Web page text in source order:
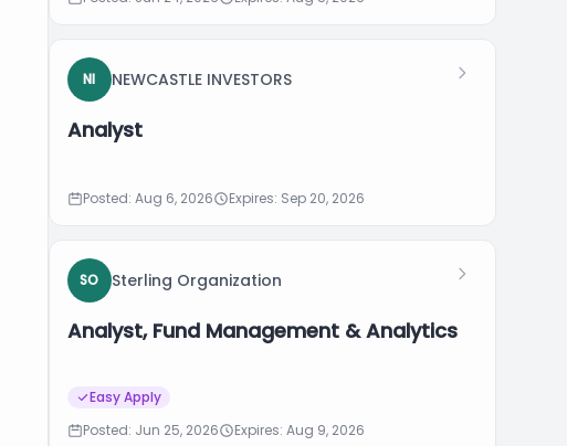
NI NEWCASTLE INVESTORS
Analyst
Posted: Aug 6, 2026 Expires: Sep 20, 2026
SO Sterling Organization
Analyst, Fund Management & Analytics
Easy Apply
Posted: Jun 25, 2026
Expires: Aug 9, 2026